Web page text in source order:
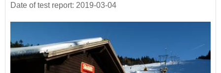
Date of test report: 2019-03-04